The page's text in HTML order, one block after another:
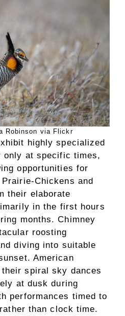
Robinson via Flickr
highly specialized
only at specific times,
opportunities for
Chickens and
their elaborate
in the first hours
months. Chimney
roosting
diving into suitable
American
spiral sky dances
at dusk during
performances timed to
than clock time.